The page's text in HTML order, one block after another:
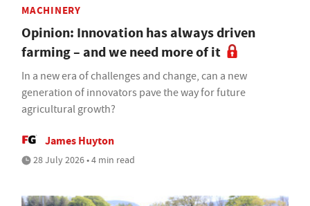
MACHINERY
Opinion: Innovation has always driven
farming – and we need more of it
In a new era of challenges and change, can a new
generation of innovators pave the way for future
agricultural growth?
James Huyton
28 July 2026 • 4 min read